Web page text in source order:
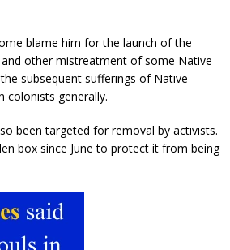
blame him for the launch of the
other mistreatment of some Native
subsequent sufferings of Native
colonists generally.
been targeted for removal by activists.
box since June to protect it from being